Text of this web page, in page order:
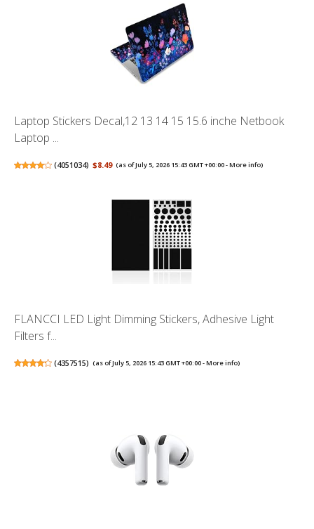
Laptop Stickers Decal,12 13 14 15 15.6 inche Netbook
Laptop ...
(4051034) $8.49 (as of July 5, 2026 15:43 GMT +00:00 -More info)
FLANCCI LED Light Dimming Stickers, Adhesive Light
Filters f...
(4357515) (as of July 5, 2026 15:43 GMT +00:00 -More info)